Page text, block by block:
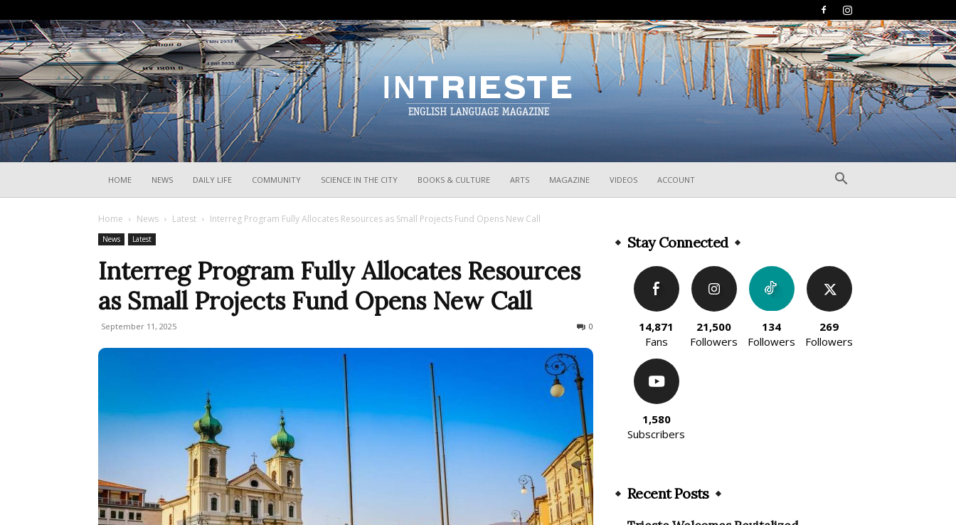
HOME NEWS DAILY LIFE COMMUNITY SCIENCE IN THE CITY BOOKS & CULTURE ARTS MAGAZINE VIDEOS ACCOUNT
Home News Latest Interreg Program Fully Allocates Resources as Small Projects Fund Opens New Call
News Latest
Interreg Program Fully Allocates Resources
as Small Projects Fund Opens New Call
September 11, 2025 0
Stay Connected
14,871
Fans
21,500
Followers
134
Followers
269
Followers
1,580
Subscribers
Recent Posts